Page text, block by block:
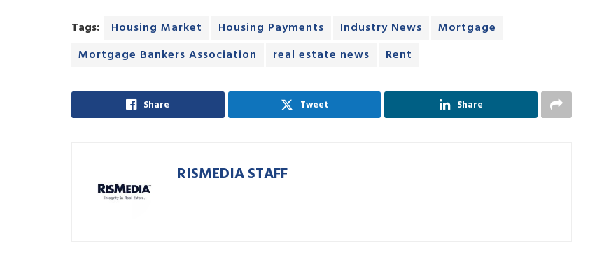
Tags: Housing Market Housing Payments Industry News
Mortgage
Mortgage Bankers Association
real estate news Rent
Share Tweet Share
RISMEDIA STAFF